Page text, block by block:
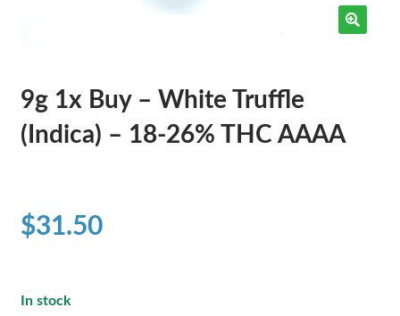
9g 1x Buy – White Truffle
(Indica) – 18-26% THC AAAA
$31.50
In stock